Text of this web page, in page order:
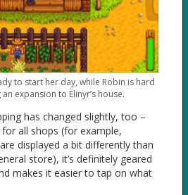
to start her day, while Robin is hard
expansion to Ëlinyr’s house.
has changed slightly, too –
for all shops (for example,
displayed a bit differently than
store), it’s definitely geared
makes it easier to tap on what